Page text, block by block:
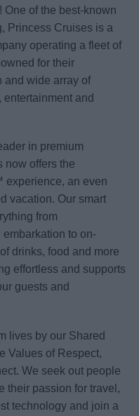
One of the best-known
Princess Cruises is a
operating a fleet of
for their
and wide array of
and
in premium
now offers the
an even
vacation. Our smart
from
to on-
drinks, food and more
effortless and supports
guests and
lives by our Shared
Values of Respect,
We seek out people
their passion for travel,
technology and join a